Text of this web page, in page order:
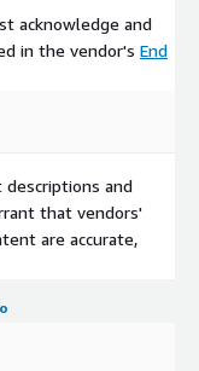
acknowledge and
in the vendor's End
and
that vendors'
are accurate,